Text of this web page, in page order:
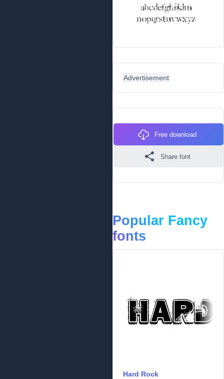
Advertisement
Free download
Share font
Popular Fancy
fonts
Hard Rock